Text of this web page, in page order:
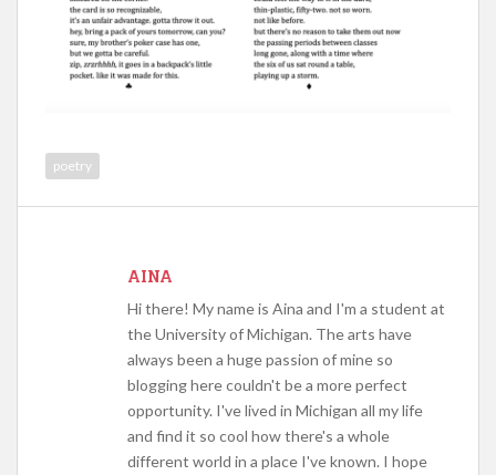
poetry
AINA
Hi there! My name is Aina and I'm a student at
the University of Michigan. The arts have
always been a huge passion of mine so
blogging here couldn't be a more perfect
opportunity. I've lived in Michigan all my life
and find it so cool how there's a whole
different world in a place I've known. I hope